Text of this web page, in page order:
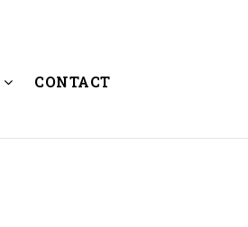
CONTACT